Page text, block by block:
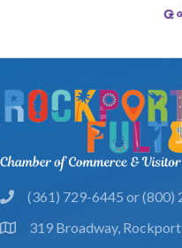
phone(361) 729-6445 or (800)
location319 Broadway,